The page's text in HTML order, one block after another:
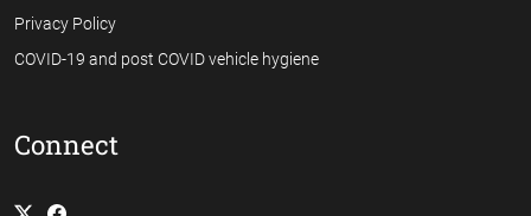
Privacy Policy
COVID-19 and post COVID vehicle hygiene
Connect